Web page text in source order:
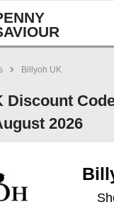
Billyoh UK
Discount
2026